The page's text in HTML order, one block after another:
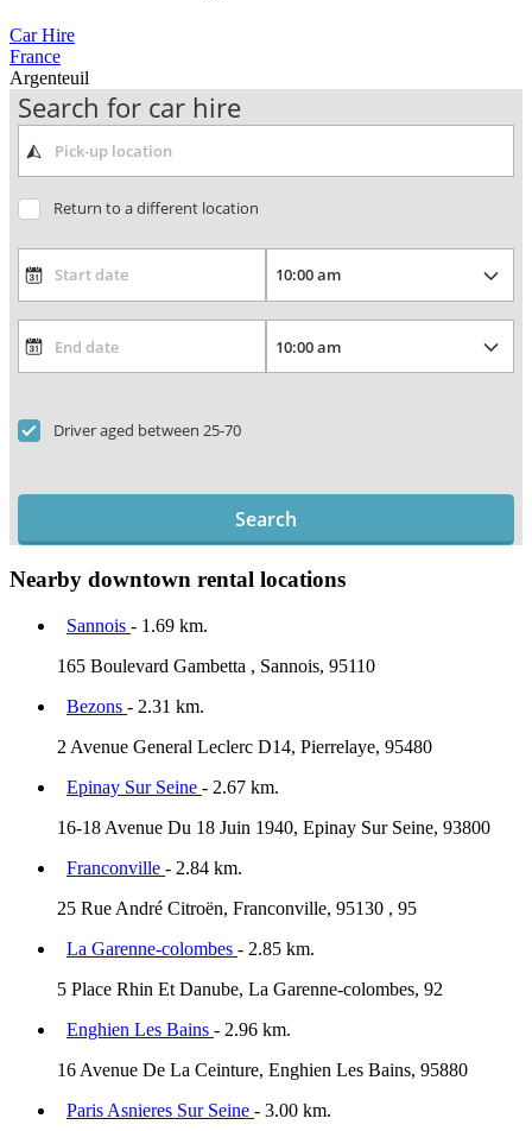
Car Hire
France
Argenteuil
Search for car hire
Return to a different location
Driver aged between 25-70
Search
Nearby downtown rental locations
Sannois - 1.69 km.
165 Boulevard Gambetta , Sannois, 95110
Bezons - 2.31 km.
2 Avenue General Leclerc D14, Pierrelaye, 95480
Epinay Sur Seine - 2.67 km.
16-18 Avenue Du 18 Juin 1940, Epinay Sur Seine, 93800
Franconville - 2.84 km.
25 Rue André Citroën, Franconville, 95130 , 95
La Garenne-colombes - 2.85 km.
5 Place Rhin Et Danube, La Garenne-colombes, 92
Enghien Les Bains - 2.96 km.
16 Avenue De La Ceinture, Enghien Les Bains, 95880
Paris Asnieres Sur Seine - 3.00 km.